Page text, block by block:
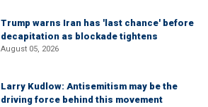
Trump warns Iran has 'last chance' before
decapitation as blockade tightens
August 05, 2026
Larry Kudlow: Antisemitism may be the
driving force behind this movement